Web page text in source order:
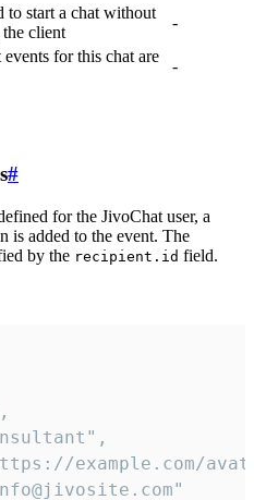
to start a chat without
the client
-
events for this chat are
-
#
for the JivoChat user, a
is added to the event. The
by the recipient.id field.